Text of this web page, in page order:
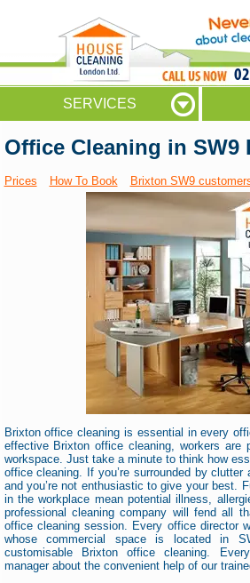
SERVICES
Office Cleaning in SW9
Prices How To Book Brixton SW9
Brixton office cleaning is essential in every
effective Brixton office cleaning, workers are
workspace. Just take a minute to think how
office cleaning. If you’re surrounded by
and you’re not enthusiastic to give your best.
in the workplace mean potential illness,
professional cleaning company will fend all
office cleaning session. Every office director
whose commercial space is located in
customisable Brixton office cleaning.
manager about the convenient help of our